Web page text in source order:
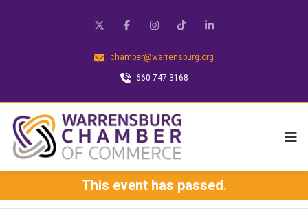
chamber@warrensburg.org
660-747-3168
This event has passed.